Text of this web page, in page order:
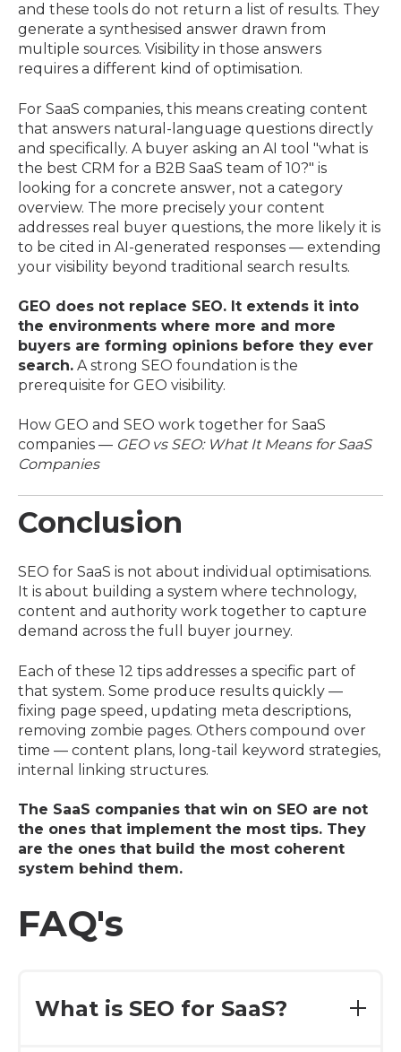
and these tools do not return a list of results. They
generate a synthesised answer drawn from
multiple sources. Visibility in those answers
requires a different kind of optimisation.
For SaaS companies, this means creating content
that answers natural-language questions directly
and specifically. A buyer asking an AI tool "what is
the best CRM for a B2B SaaS team of 10?" is
looking for a concrete answer, not a category
overview. The more precisely your content
addresses real buyer questions, the more likely it is
to be cited in AI-generated responses — extending
your visibility beyond traditional search results.
GEO does not replace SEO. It extends it into
the environments where more and more
buyers are forming opinions before they ever
search. A strong SEO foundation is the
prerequisite for GEO visibility.
How GEO and SEO work together for SaaS
companies — GEO vs SEO: What It Means for SaaS
Companies
Conclusion
SEO for SaaS is not about individual optimisations.
It is about building a system where technology,
content and authority work together to capture
demand across the full buyer journey.
Each of these 12 tips addresses a specific part of
that system. Some produce results quickly —
fixing page speed, updating meta descriptions,
removing zombie pages. Others compound over
time — content plans, long-tail keyword strategies,
internal linking structures.
The SaaS companies that win on SEO are not
the ones that implement the most tips. They
are the ones that build the most coherent
system behind them.
FAQ's
What is SEO for SaaS?